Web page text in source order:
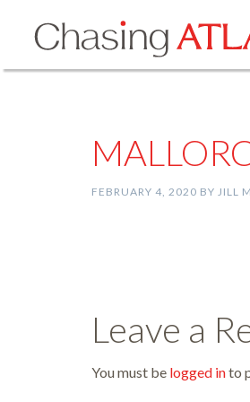
FEBRUARY 4, 2020 BY JILL
Leave a
You must be logged into